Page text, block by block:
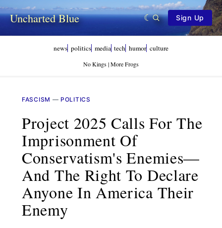
Uncharted Blue Sign Up
news politics media tech humor culture
No Kings | More Frogs
FASCISM — POLITICS
Project 2025 Calls For The
Imprisonment Of
Conservatism's Enemies—
And The Right To Declare
Anyone In America Their
Enemy